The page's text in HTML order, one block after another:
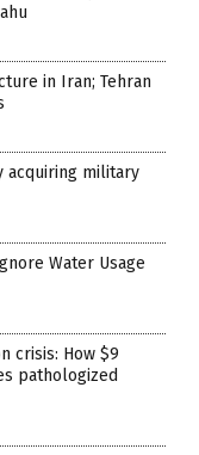
in Iran; Tehran
acquiring military
Water Usage
crisis: How $9
pathologized